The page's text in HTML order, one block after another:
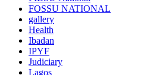
FOSSU NATIONAL
gallery
Health
Ibadan
IPYF
Judiciary
Lagos